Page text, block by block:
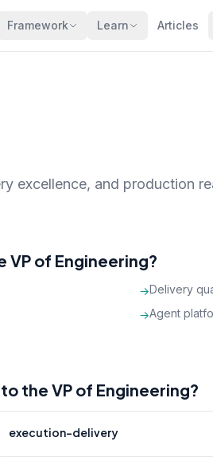
Framework Learn Articles
excellence, and production
VP of Engineering?
→Delivery
→Agent
the VP of Engineering?
execution-delivery